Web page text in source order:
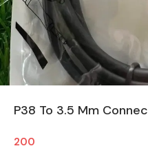
P38 To 3.5 Mm
200